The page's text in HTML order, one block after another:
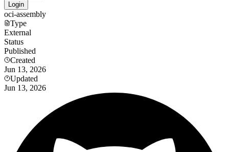
Login
oci-assembly
Type
External
Status
Published
Created
Jun 13, 2026
Updated
Jun 13, 2026